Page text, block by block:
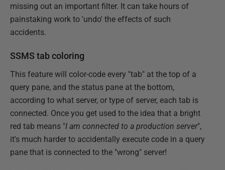
missing out an important filter. It can take hours of
painstaking work to 'undo' the effects of such
accidents.
SSMS tab coloring
This feature will color-code every "tab" at the top of a
query pane, and the status pane at the bottom,
according to what server, or type of server, each tab is
connected. Once you get used to the idea that a bright
red tab means "I am connected to a production server",
it's much harder to accidentally execute code in a query
pane that is connected to the "wrong" server!